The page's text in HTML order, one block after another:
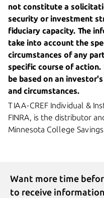
not constitute a
security or investment
fiduciary capacity. The
take into account the
circumstances of any
specific course of action.
be based on an
and circumstances.
TIAA-CREF Individual &
FINRA, is the distributor
Minnesota College
Want more time
to receive information